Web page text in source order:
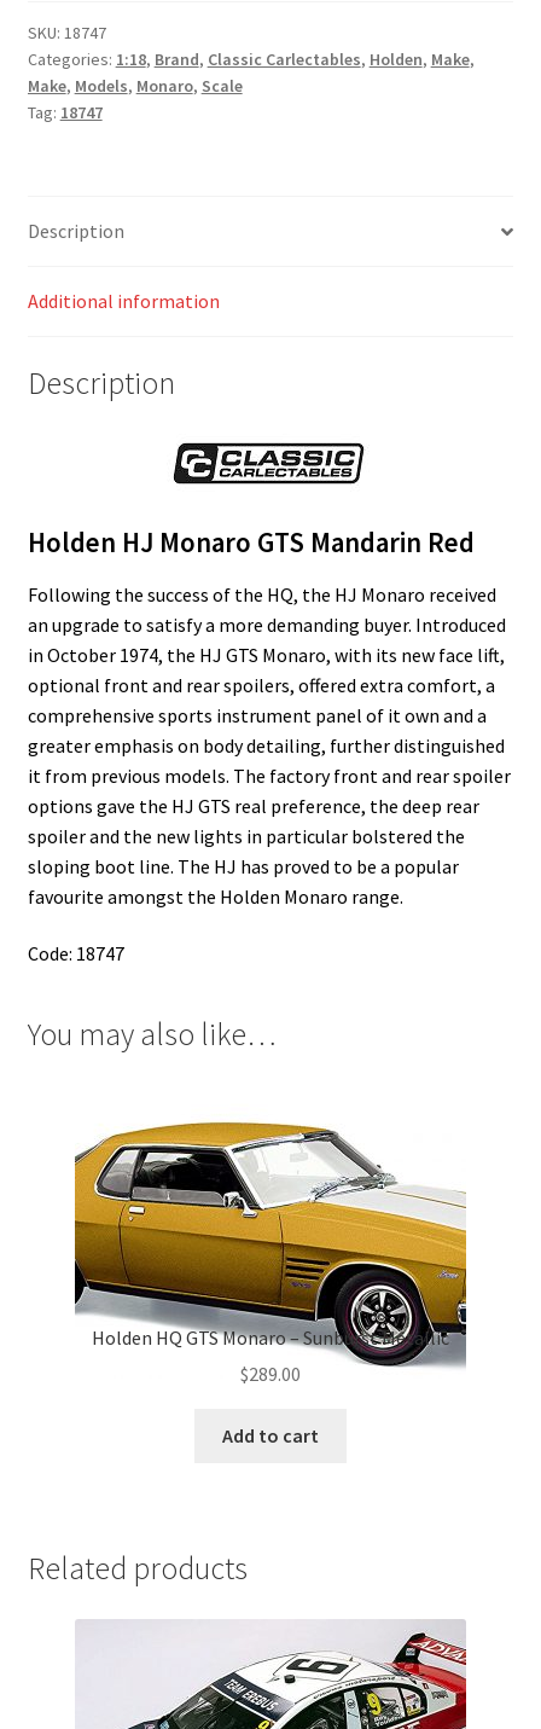
SKU: 18747
Categories: 1:18, Brand, Classic Carlectables, Holden, Make,
Make, Models, Monaro, Scale
Tag: 18747
Description
Additional information
Description
Holden HJ Monaro GTS Mandarin Red
Following the success of the HQ, the HJ Monaro received
an upgrade to satisfy a more demanding buyer. Introduced
in October 1974, the HJ GTS Monaro, with its new face lift,
optional front and rear spoilers, offered extra comfort, a
comprehensive sports instrument panel of it own and a
greater emphasis on body detailing, further distinguished
it from previous models. The factory front and rear spoiler
options gave the HJ GTS real preference, the deep rear
spoiler and the new lights in particular bolstered the
sloping boot line. The HJ has proved to be a popular
favourite amongst the Holden Monaro range.
Code: 18747
You may also like…
Holden HQ GTS Monaro – Sunburst Metallic
$289.00
Add to cart
Related products